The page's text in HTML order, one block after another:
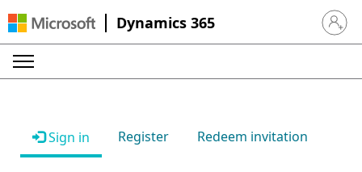
Dynamics 365 Sign in
Sign in Register Redeem invitation